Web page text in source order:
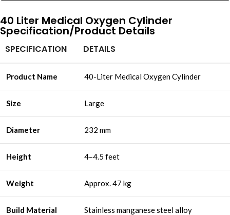
40 Liter Medical Oxygen Cylinder
Specification/Product Details
SPECIFICATION DETAILS
Product Name 40-Liter Medical Oxygen Cylinder
Size Large
Diameter 232 mm
Height 4–4.5 feet
Weight Approx. 47 kg
Build Material Stainless manganese steel alloy